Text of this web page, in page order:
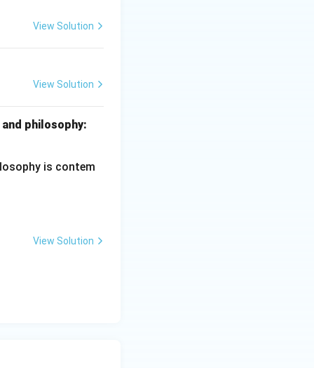
no
reform" as a
long before
View Solution
of Education
View Solution
philosophy:
is contem
View Solution